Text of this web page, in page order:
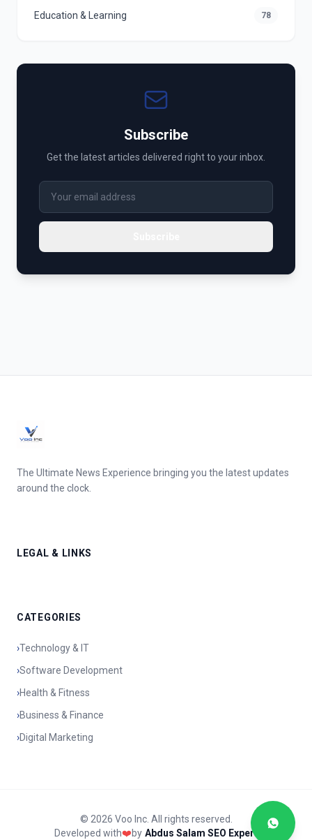
Education & Learning 78
Subscribe
Get the latest articles delivered right to your inbox.
The Ultimate News Experience bringing you the latest updates
around the clock.
LEGAL & LINKS
CATEGORIES
›Technology & IT
›Software Development
›Health & Fitness
›Business & Finance
›Digital Marketing
© 2026 Voo Inc. All rights reserved.
Developed with❤️by Abdus Salam SEO Expert